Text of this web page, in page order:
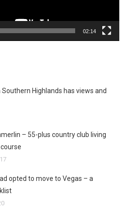
02:14
Southern Highlands has views and
– 55-plus country club living
opted to move to Vegas – a